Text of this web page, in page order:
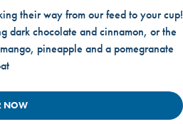
their way from our feed to your cup!
dark chocolate and cinnamon, or the
pineapple and a pomegranate
NOW